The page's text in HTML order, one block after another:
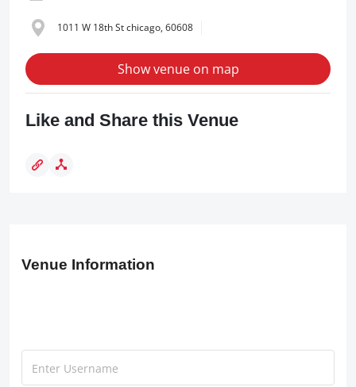
1011 W 18th St chicago, 60608
Show venue on map
Like and Share this Venue
Venue Information